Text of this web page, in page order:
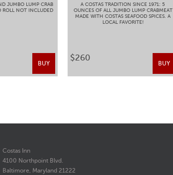
JUMBO LUMP CRAB
ROLL NOT INCLUDED
BUY
A COSTAS TRADITION SINCE 1971: 5
OUNCES OF ALL JUMBO LUMP CRABMEAT
MADE WITH COSTAS SEAFOOD SPICES. A
LOCAL FAVORITE!
$260
BUY
Costas Inn
4100 Northpoint Blvd.
Baltimore, Maryland 21222